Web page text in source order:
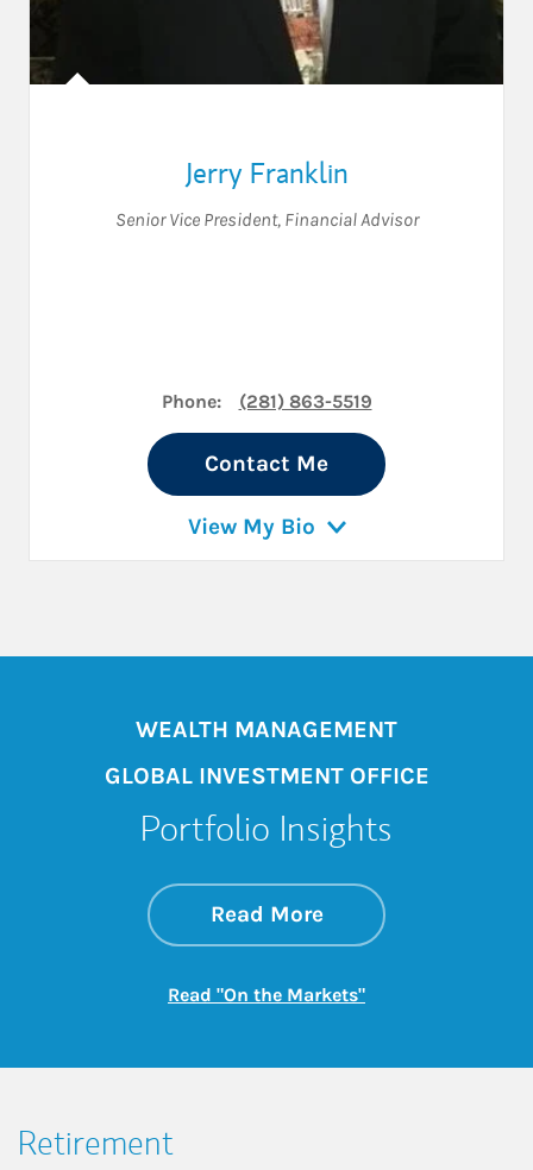
Jerry Franklin
Senior Vice President, Financial Advisor
Phone: (281) 863-5519
Contact Me
View My Bio
WEALTH MANAGEMENT
GLOBAL INVESTMENT OFFICE
Portfolio Insights
Read Moreabout On the
Link Opens in New
Read "On the Markets"Link Opens in New
Retirement